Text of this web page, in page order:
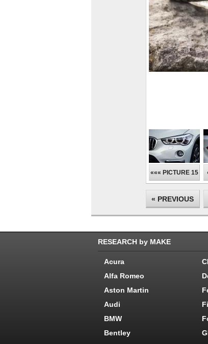
««« PICTURE 15
« PREVIOUS
RESEARCH by MAKE
Acura
Alfa Romeo
Aston Martin
Audi
BMW
Bentley